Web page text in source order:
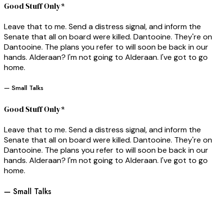
Good Stuff Only*
Leave that to me. Send a distress signal, and inform the
Senate that all on board were killed. Dantooine. They're on
Dantooine. The plans you refer to will soon be back in our
hands. Alderaan? I'm not going to Alderaan. I've got to go
home.
— Small Talks
Good Stuff Only*
Leave that to me. Send a distress signal, and inform the
Senate that all on board were killed. Dantooine. They're on
Dantooine. The plans you refer to will soon be back in our
hands. Alderaan? I'm not going to Alderaan. I've got to go
home.
— Small Talks